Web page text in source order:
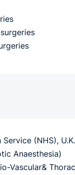
(NHS),
Anaesthesia)
Vascular&